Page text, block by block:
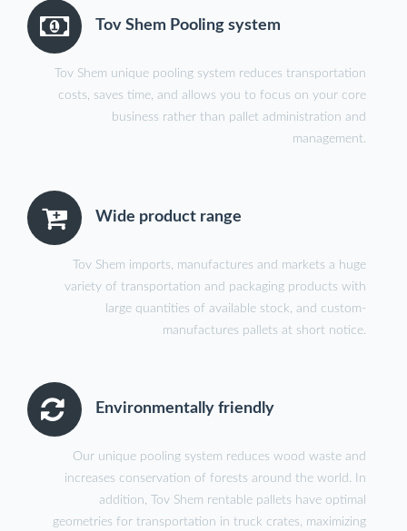
Tov Shem Pooling system
Tov Shem unique pooling system reduces transportation
costs, saves time, and allows you to focus on your core
business rather than pallet administration and
management.
Wide product range
Tov Shem imports, manufactures and markets a huge
variety of transportation and packaging products with
large quantities of available stock, and custom-
manufactures pallets at short notice.
Environmentally friendly
Our unique pooling system reduces wood waste and
increases conservation of forests around the world. In
addition, Tov Shem rentable pallets have optimal
geometries for transportation in truck crates, maximizing